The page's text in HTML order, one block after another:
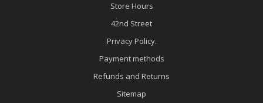
Store Hours
42nd Street
Privacy Policy.
Payment methods
Refunds and Returns
Sitemap